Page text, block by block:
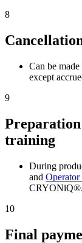
8
Can be
except
9
training
During
and
CRYONiQ®.
10
Final